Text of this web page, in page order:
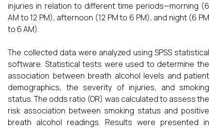
injuries in relation to different time periods—morning (6
AM to 12 PM), afternoon (12 PM to 6 PM), and night (6 PM
to 6 AM).
The collected data were analyzed using SPSS statistical
software. Statistical tests were used to determine the
association between breath alcohol levels and patient
demographics, the severity of injuries, and smoking
status. The odds ratio (OR) was calculated to assess the
risk association between smoking status and positive
breath alcohol readings. Results were presented in